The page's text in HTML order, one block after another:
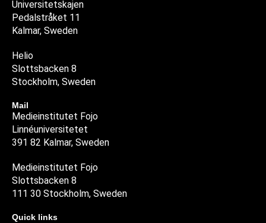
Universitetskajen
Pedalstråket 11
Kalmar, Sweden
Helio
Slottsbacken 8
Stockholm, Sweden
Mail
Medieinstitutet Fojo
Linnéuniversitetet
391 82 Kalmar, Sweden
Medieinstitutet Fojo
Slottsbacken 8
111 30 Stockholm, Sweden
Quick links